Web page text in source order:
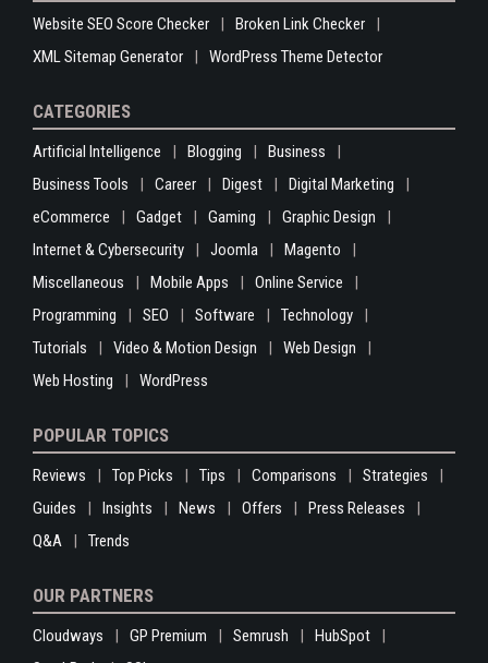
Website SEO Score Checker
Broken Link Checker
XML Sitemap Generator
WordPress Theme Detector
CATEGORIES
Artificial Intelligence Blogging
Business
Business Tools
Career Digest
Digital Marketing
eCommerce
Gadget Gaming
Graphic Design
Internet & Cybersecurity
Joomla
Magento
Miscellaneous
Mobile Apps
Online Service
Programming
SEO Software
Technology
Tutorials
Video & Motion Design
Web Design
Web Hosting
WordPress
POPULAR TOPICS
Reviews Top Picks Tips Comparisons
Strategies
Guides
Insights News Offers
Press Releases
Q&A
Trends
OUR PARTNERS
Cloudways GP Premium Semrush
HubSpot